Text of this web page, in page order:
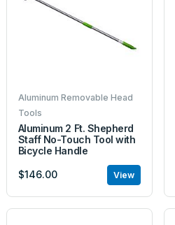
Aluminum Removable Head
Tools
Aluminum 2 Ft. Shepherd
Staff No-Touch Tool with
Bicycle Handle
$146.00 View